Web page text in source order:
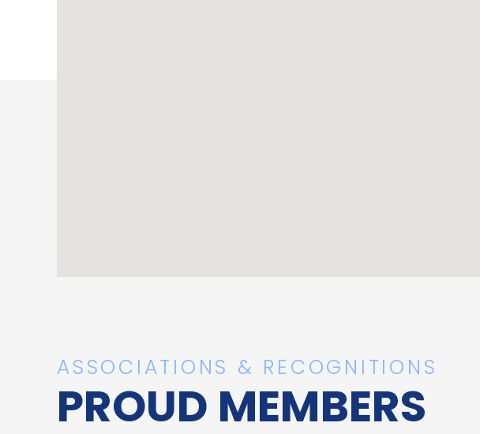
ASSOCIATIONS & RECOGNITIONS
PROUD MEMBERS